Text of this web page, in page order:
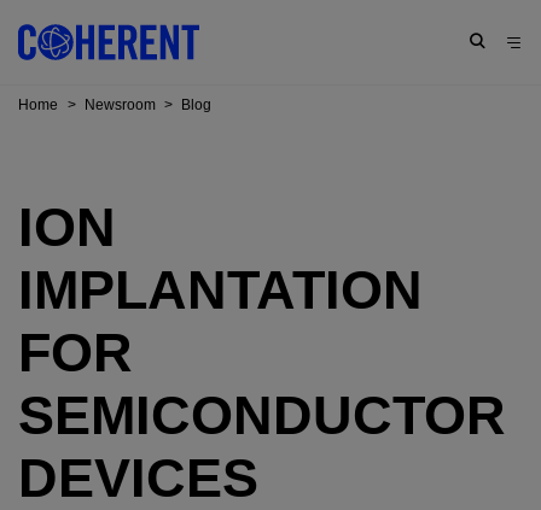
Home > Newsroom > Blog
ION
IMPLANTATION
FOR
SEMICONDUCTOR
DEVICES